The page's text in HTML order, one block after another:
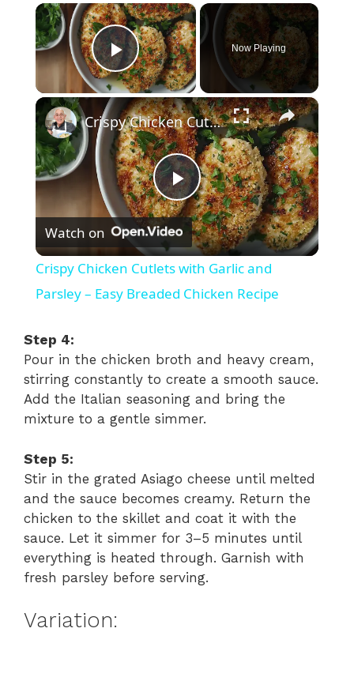
×
Play Video
Now Playing
×
P
l
a
V
d
e
o
Crispy Chicken Cutlets with Garlic and Parsley – Easy Breaded Chicken Recipe
Watch on
Crispy Chicken Cutlets with Garlic and
Parsley – Easy Breaded Chicken Recipe
Step 4:
Pour in the chicken broth and heavy cream,
stirring constantly to create a smooth sauce.
Add the Italian seasoning and bring the
mixture to a gentle simmer.
Step 5:
Stir in the grated Asiago cheese until melted
and the sauce becomes creamy. Return the
chicken to the skillet and coat it with the
sauce. Let it simmer for 3–5 minutes until
everything is heated through. Garnish with
fresh parsley before serving.
Variation: